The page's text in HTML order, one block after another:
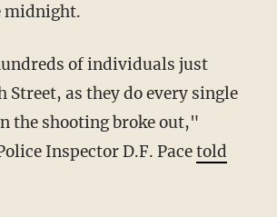
midnight.
Street, as they do every single
the shooting broke out,"
Inspector D.F. Pacetold